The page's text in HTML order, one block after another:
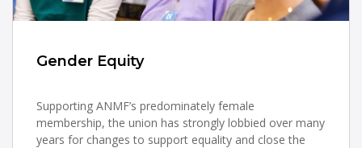
Gender Equity
Supporting ANMF’s predominately female
membership, the union has strongly lobbied over many
years for changes to support equality and close the